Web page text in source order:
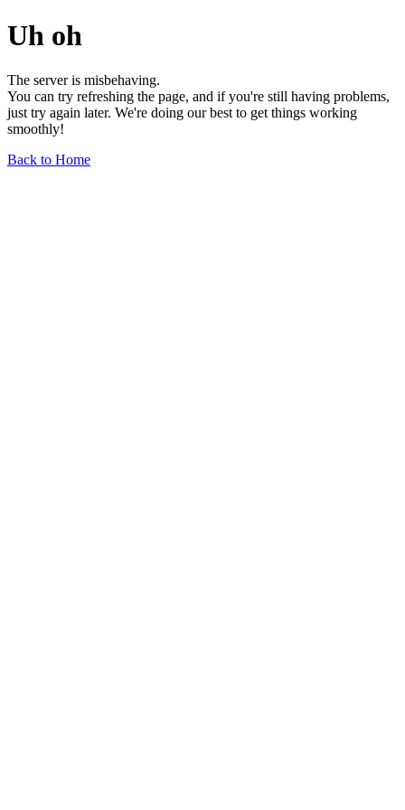
Uh oh
The server is misbehaving.
You can try refreshing the page, and if you're still having problems,
just try again later. We're doing our best to get things working
smoothly!
Back to Home